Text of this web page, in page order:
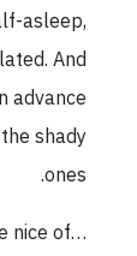
half-
unrelated.
in
half the
site nice